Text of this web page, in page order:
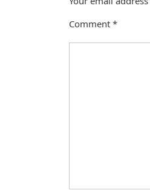
Comment *